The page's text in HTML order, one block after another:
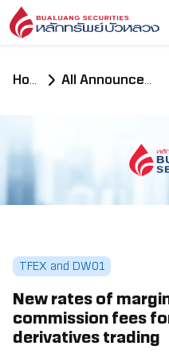
Home All Announcements
TFEX and DW01
New rates of
commission fees
derivatives trading